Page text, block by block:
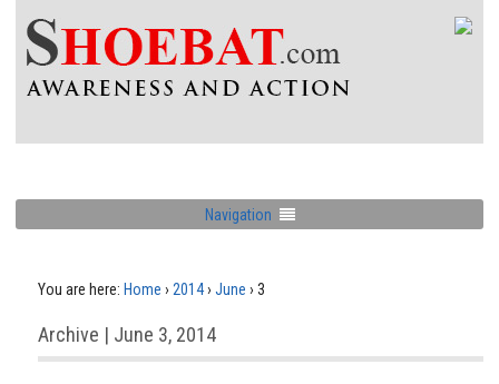
Navigation
You are here: Home › 2014› June › 3
Archive | June 3, 2014